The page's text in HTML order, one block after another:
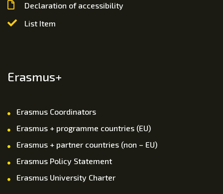
Declaration of accessibility
List Item
Erasmus+
Erasmus Coordinators
Erasmus + programme countries (EU)
Erasmus + partner countries (non – EU)
Erasmus Policy Statement
Erasmus University Charter